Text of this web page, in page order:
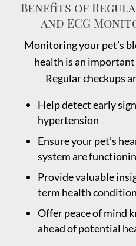
Benefits of
and ECG
Monitoring your pet’s
health is an
Regular checkups
Help detect early
hypertension
Ensure your pet’s
system are
Provide valuable
term health
Offer peace of mind
ahead of potential